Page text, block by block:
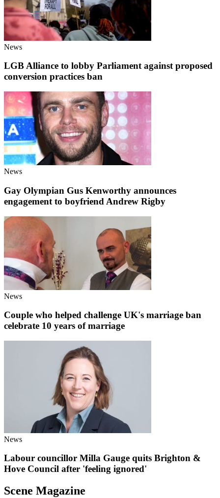
News
LGB Alliance to lobby Parliament against proposed
conversion practices ban
News
Gay Olympian Gus Kenworthy announces
engagement to boyfriend Andrew Rigby
News
Couple who helped challenge UK's marriage ban
celebrate 10 years of marriage
News
Labour councillor Milla Gauge quits Brighton &
Hove Council after 'feeling ignored'
Scene Magazine